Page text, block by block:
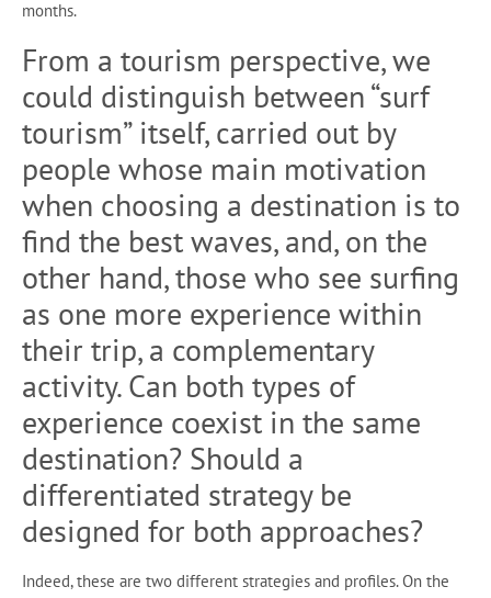
months.
From a tourism perspective, we
could distinguish between “surf
tourism” itself, carried out by
people whose main motivation
when choosing a destination is to
find the best waves, and, on the
other hand, those who see surfing
as one more experience within
their trip, a complementary
activity. Can both types of
experience coexist in the same
destination? Should a
differentiated strategy be
designed for both approaches?
Indeed, these are two different strategies and profiles. On the